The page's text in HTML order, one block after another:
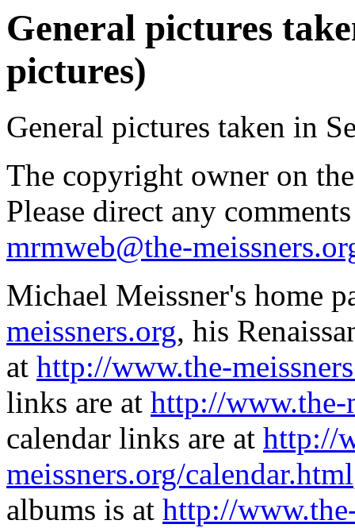
General pictures
pictures)
General pictures taken in
The copyright owner on
Please direct any
mrmweb@the-
Michael Meissner's home
meissners.org, his
at http://www.the-
links are at http://www.the-
calendar links are at http://
meissners.org/calendar.html
albums is at http://